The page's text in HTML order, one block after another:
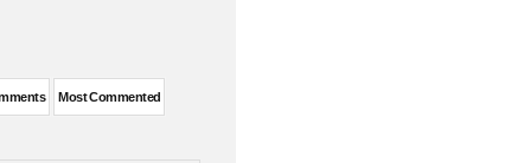
Most Commented